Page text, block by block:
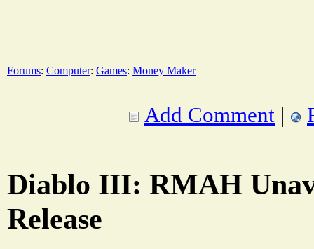
Forums: Computer: Games: Money Maker
Add Comment |
Diablo III: RMAH
Release